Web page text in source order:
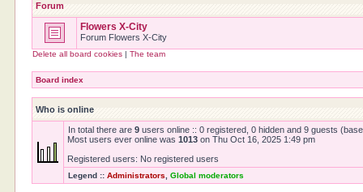
Forum
Flowers X-City
Forum Flowers X-City
Delete all board cookies |The team
Board index
Who is online
In total there are9 users online :: 0 registered, 0 hidden and 9 guests
Most users ever online was1013 on Thu Oct 16, 2025 1:49 pm
Registered users: No registered users
Legend ::Administrators ,Global moderators